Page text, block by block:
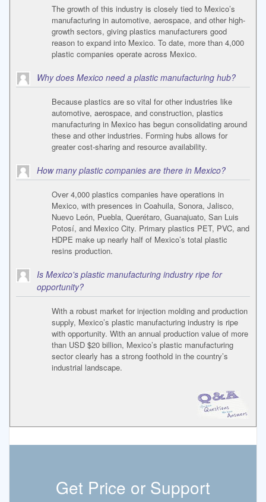
The growth of this industry is closely tied to Mexico’s
manufacturing in automotive, aerospace, and other high-
growth sectors, giving plastics manufacturers good
reason to expand into Mexico. To date, more than 4,000
plastic companies operate across Mexico.
Why does Mexico need a plastic manufacturing hub?
Because plastics are so vital for other industries like
automotive, aerospace, and construction, plastics
manufacturing in Mexico has begun consolidating around
these and other industries. Forming hubs allows for
greater cost-sharing and resource availability.
How many plastic companies are there in Mexico?
Over 4,000 plastics companies have operations in
Mexico, with presences in Coahuila, Sonora, Jalisco,
Nuevo León, Puebla, Querétaro, Guanajuato, San Luis
Potosí, and Mexico City. Primary plastics PET, PVC, and
HDPE make up nearly half of Mexico’s total plastic
resins production.
Is Mexico's plastic manufacturing industry ripe for
opportunity?
With a robust market for injection molding and production
supply, Mexico’s plastic manufacturing industry is ripe
with opportunity. With an annual production value of more
than USD $20 billion, Mexico’s plastic manufacturing
sector clearly has a strong foothold in the country’s
industrial landscape.
Get Price or Support